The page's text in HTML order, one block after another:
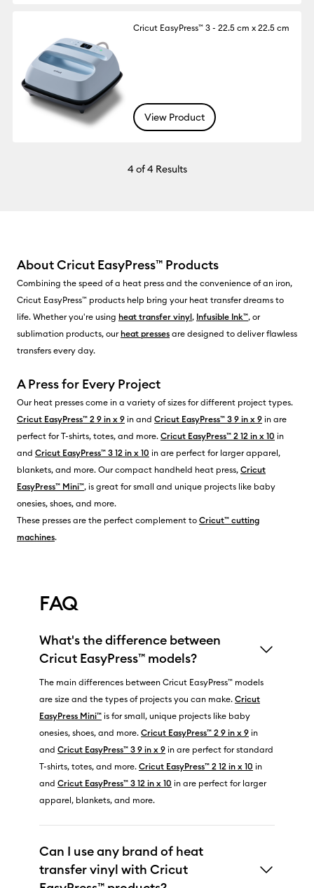
Cricut EasyPress™ 3 - 22.5 cm x 22.5 cm
View Product
4of 4 Results
About Cricut EasyPress™ Products
Combining the speed of a heat press and the convenience of an iron,
Cricut EasyPress™ products help bring your heat transfer dreams to
life. Whether you're using heat transfer vinyl, Infusible Ink™, or
sublimation products, ourheat presses are designed to deliver flawless
transfers every day.
A Press for Every Project
Our heat presses come in a variety of sizes for different project types.
Cricut EasyPress™ 2 9 in x 9 in and Cricut EasyPress™ 3 9 in x 9 in are
perfect for T-shirts, totes, and more. Cricut EasyPress™ 2 12 in x 10 in
and Cricut EasyPress™ 3 12 in x 10 in are perfect for larger apparel,
blankets, and more. Our compact handheld heat press, Cricut
EasyPress™ Mini™, is great for small and unique projects like baby
onesies, shoes, and more.
These presses are the perfect complement to Cricut™ cutting
machines.
FAQ
What's the difference between
Cricut EasyPress™ models?
The main differences between Cricut EasyPress™ models
are size and the types of projects you can make. Cricut
EasyPress Mini™ is for small, unique projects like baby
onesies, shoes, and more. Cricut EasyPress™ 2 9 in x 9 in
and Cricut EasyPress™ 3 9 in x 9 in are perfect for standard
T-shirts, totes, and more. Cricut EasyPress™ 2 12 in x 10 in
and Cricut EasyPress™ 3 12 in x 10 in are perfect for larger
apparel, blankets, and more.
Can I use any brand of heat
transfer vinyl with Cricut